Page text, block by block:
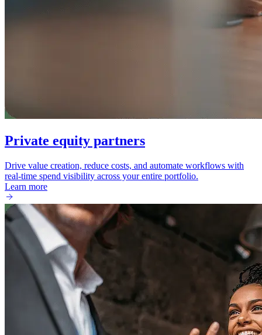
Private equity partners
Drive value creation, reduce costs, and automate workflows with
real-time spend visibility across your entire portfolio.
Learn more